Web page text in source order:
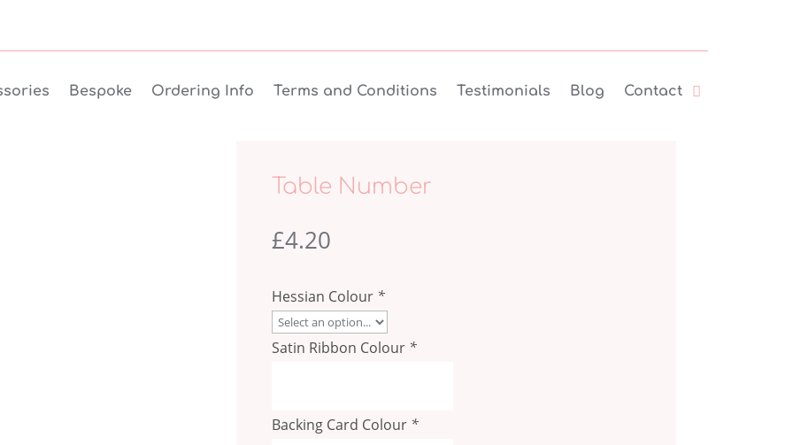
Bespoke Ordering Info Terms and Conditions Testimonials Blog Contact
Table Number
£4.20
Hessian Colour *
Satin Ribbon Colour *
Backing Card Colour *